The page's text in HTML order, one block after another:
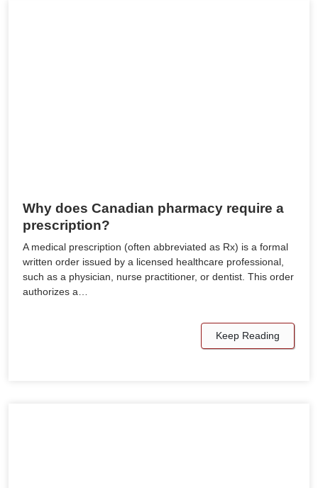
Why does Canadian pharmacy require a
prescription?
A medical prescription (often abbreviated as Rx) is a formal
written order issued by a licensed healthcare professional,
such as a physician, nurse practitioner, or dentist. This order
authorizes a…
Keep Reading